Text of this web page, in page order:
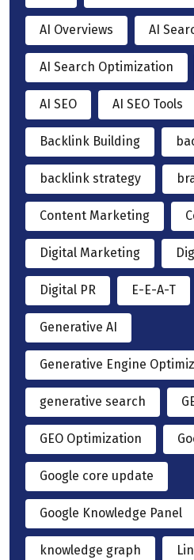
AI Overviews AI
AI Search Optimization
AI SEO AI SEO Tools
Backlink Building
backlink strategy
Content Marketing
Digital Marketing
Digital PR E-E-A-T
Generative AI
Generative Engine
generative search
GEO Optimization
Google core update
Google Knowledge Panel
knowledge graph